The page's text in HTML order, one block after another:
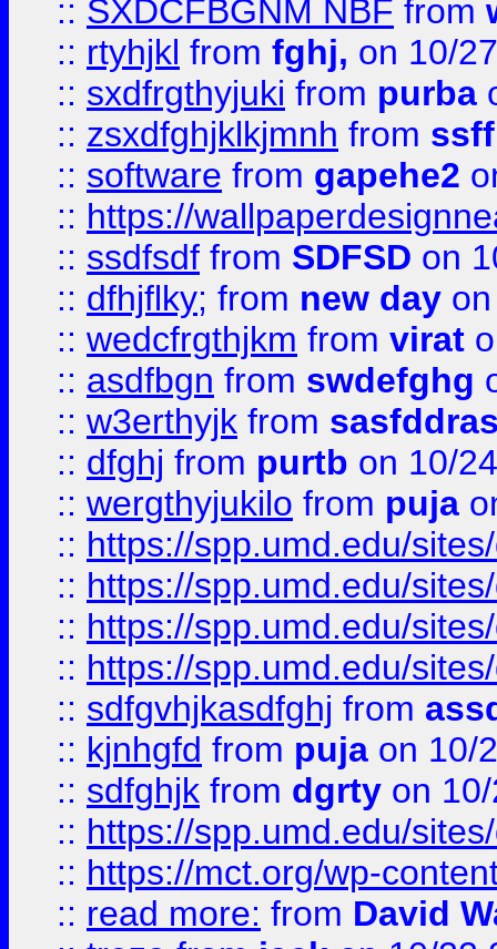
:: SXDCFBGNM NBF from
:: rtyhjkl from fghj, on 10/
:: sxdfrgthyjuki from purba
:: zsxdfghjklkjmnh from
:: software from gapehe2
:: https://
:: ssdfsdf from SDFSD on
:: dfhjflky; from new day
:: wedcfrgthjkm from virat
:: asdfbgn from swdefghg
:: w3erthyjk from
:: dfghj from purtb on 10/
:: wergthyjukilo from puja
:: https://spp.umd.edu/
:: https://spp.umd.edu/
:: https://spp.umd.edu/
:: https://spp.umd.edu/
:: sdfgvhjkasdfghj from
:: kjnhgfd from puja on 10/
:: sdfghjk from dgrty on
:: https://spp.umd.edu/
:: https://mct.org/wp-
:: read more: from David